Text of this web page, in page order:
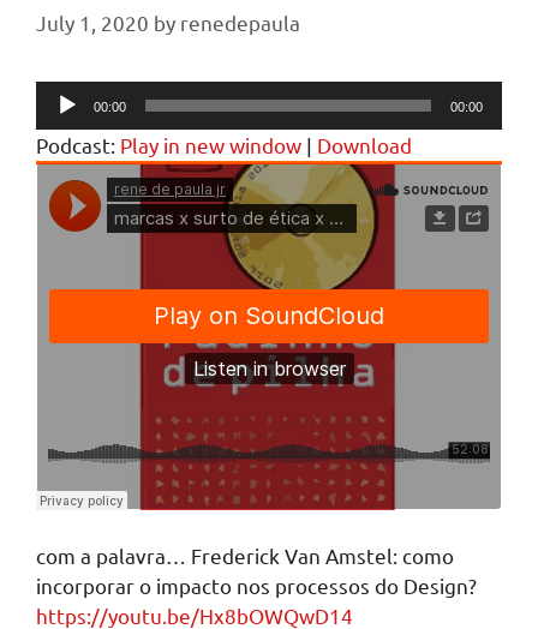
July 1, 2020 by renedepaula
Audio
Player
00:00 00:00
Podcast: Play in new window | Download
com a palavra… Frederick Van Amstel: como
incorporar o impacto nos processos do Design?
https://youtu.be/Hx8bOWQwD14